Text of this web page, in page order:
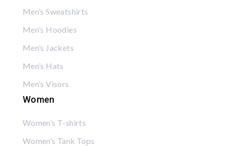
Men’s Sweatshirts
Men’s Hoodies
Men’s Jackets
Men’s Hats
Men’s Visors
Women
Women’s T-shirts
Women’s Tank Tops